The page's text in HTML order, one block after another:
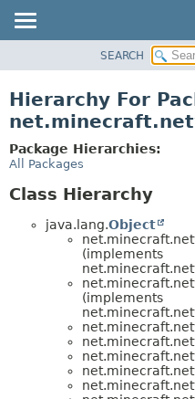
CLASS
TREE
DEPRECATED
SEARCH
Hierarchy For
Package Hierarchies:
All Packages
Class Hierarchy
java.lang.Object
(implements
(implements